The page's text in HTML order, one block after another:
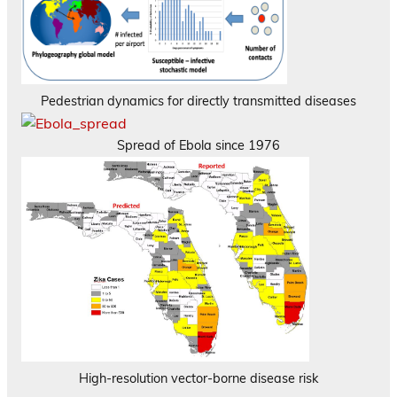
Pedestrian dynamics for directly transmitted diseases
Spread of Ebola since 1976
High-resolution vector-borne disease risk